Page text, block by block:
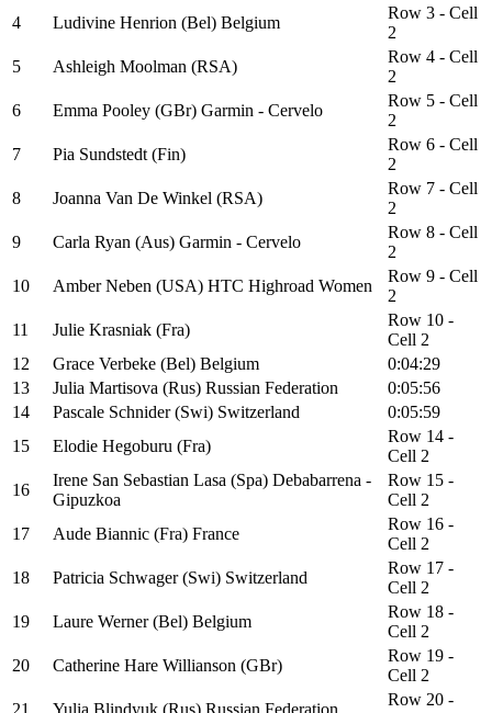
4
Ludivine Henrion (Bel) Belgium
Row 3 - Cell
2
5
Ashleigh Moolman (RSA)
Row 4 - Cell
2
6
Emma Pooley (GBr) Garmin - Cervelo
Row 5 - Cell
2
7
Pia Sundstedt (Fin)
Row 6 - Cell
2
8
Joanna Van De Winkel (RSA)
Row 7 - Cell
2
9
Carla Ryan (Aus) Garmin - Cervelo
Row 8 - Cell
2
10
Amber Neben (USA) HTC Highroad Women
Row 9 - Cell
2
11
Julie Krasniak (Fra)
Row 10 -
Cell 2
12
Grace Verbeke (Bel) Belgium
0:04:29
13
Julia Martisova (Rus) Russian Federation
0:05:56
14
Pascale Schnider (Swi) Switzerland
0:05:59
15
Elodie Hegoburu (Fra)
Row 14 -
Cell 2
16
Irene San Sebastian Lasa (Spa) Debabarrena -
Gipuzkoa
Row 15 -
Cell 2
17
Aude Biannic (Fra) France
Row 16 -
Cell 2
18
Patricia Schwager (Swi) Switzerland
Row 17 -
Cell 2
19
Laure Werner (Bel) Belgium
Row 18 -
Cell 2
20
Catherine Hare Willianson (GBr)
Row 19 -
Cell 2
Row 20 -